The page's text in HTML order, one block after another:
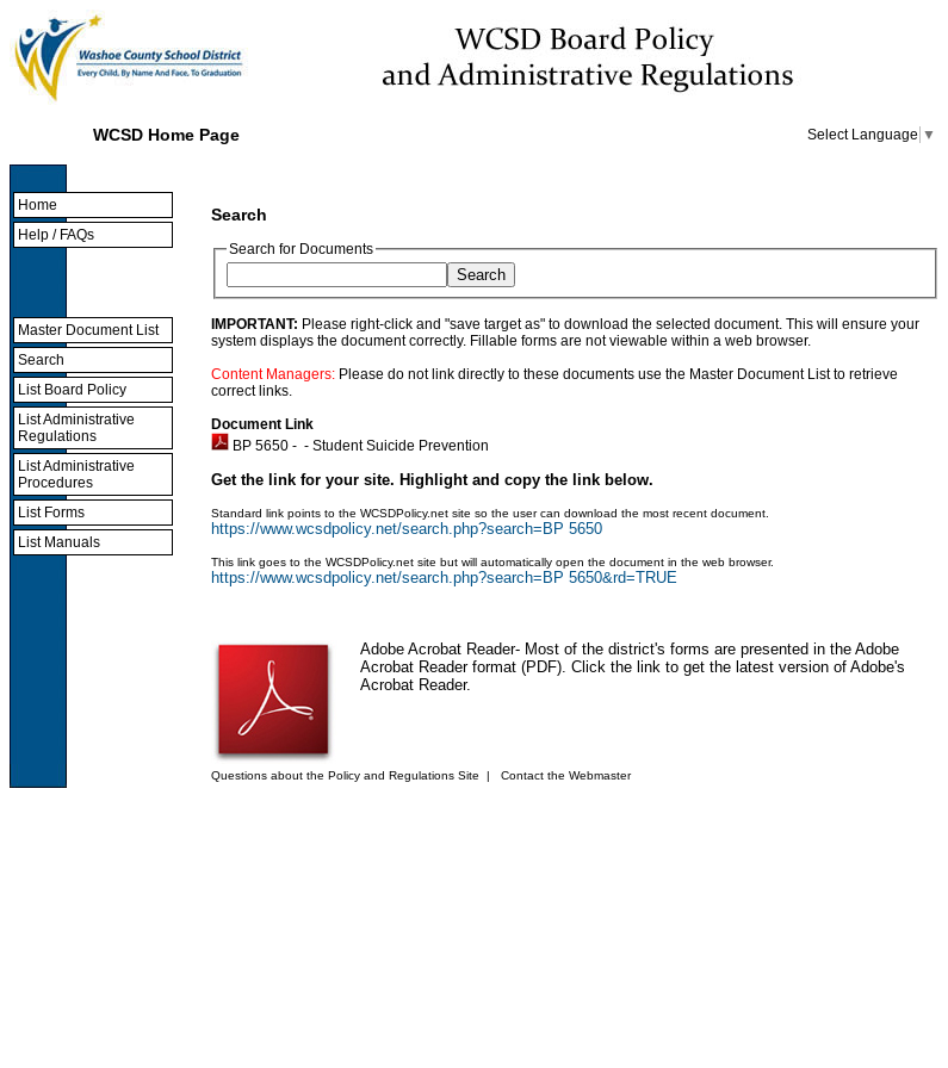
WCSD Home Page Select Language ▼
Home
Help / FAQs
Master Document List
Search
List Board Policy
List Administrative
Regulations
List Administrative
Procedures
List Forms
List Manuals
Search
Search for Documents
IMPORTANT: Please right-click and "save target as" to download the selected document. This will ensure your
system displays the document correctly. Fillable forms are not viewable within a web browser.
Content Managers: Please do not link directly to these documents use the Master Document List to retrieve
correct links.
Document Link
BP 5650 - - Student Suicide Prevention
Get the link for your site. Highlight and copy the link below.
Standard link points to the WCSDPolicy.net site so the user can download the most recent document.
https://www.wcsdpolicy.net/search.php?search=BP 5650
This link goes to the WCSDPolicy.net site but will automatically open the document in the web browser.
https://www.wcsdpolicy.net/search.php?search=BP 5650&rd=TRUE
Adobe Acrobat Reader- Most of the district's forms are presented in the Adobe
Acrobat Reader format (PDF). Click the link to get the latest version of Adobe's
Acrobat Reader.
Questions about the Policy and Regulations Site | Contact the Webmaster